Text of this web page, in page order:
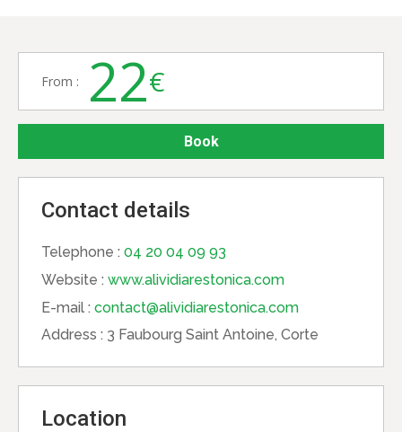
From : 22€
Book
Contact details
Telephone : 04 20 04 09 93
Website : www.alividiarestonica.com
E-mail : contact@alividiarestonica.com
Address : 3 Faubourg Saint Antoine, Corte
Location